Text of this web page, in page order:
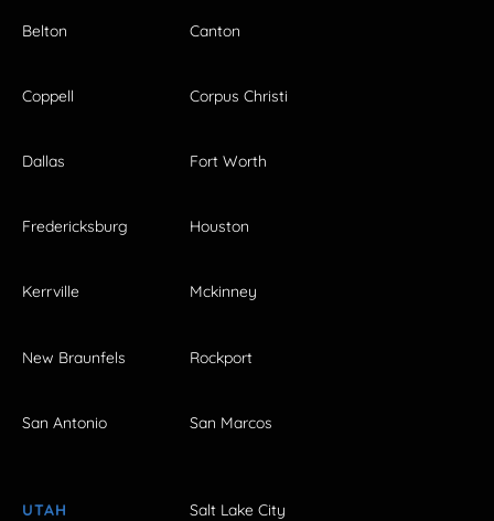
Belton Canton
Coppell Corpus Christi
Dallas Fort Worth
Fredericksburg Houston
Kerrville Mckinney
New Braunfels Rockport
San Antonio San Marcos
UTAH Salt Lake City